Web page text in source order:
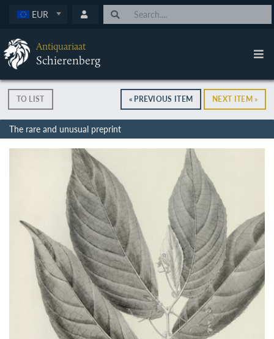
EUR
Antiquariaat
Schierenberg
TO LIST « PREVIOUS ITEM NEXT ITEM »
The rare and unusual preprint